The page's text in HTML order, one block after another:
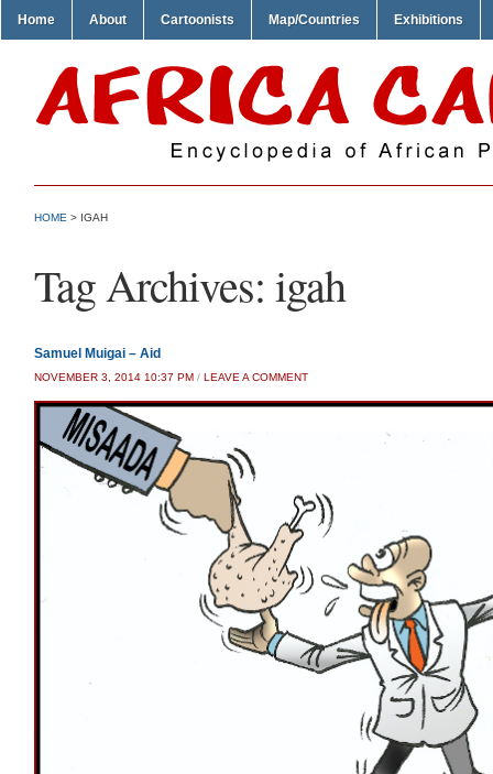
Home About Cartoonists Map/Countries Exhibitions
HOME > IGAH
Tag Archives: igah
Samuel Muigai – Aid
NOVEMBER 3, 2014 10:37 PM / LEAVE A COMMENT